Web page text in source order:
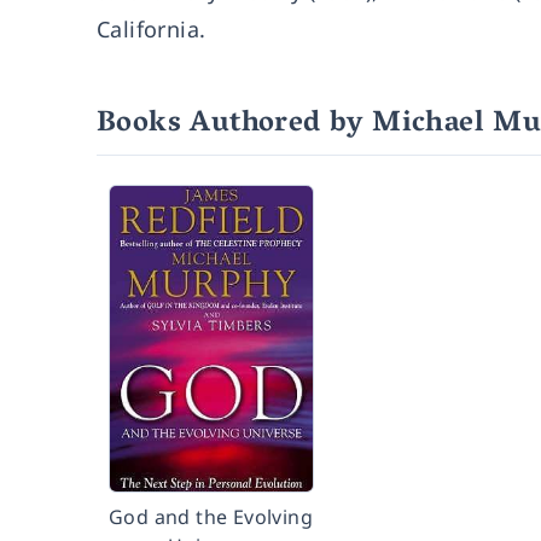
California.
Books Authored by Michael
God and the Evolving